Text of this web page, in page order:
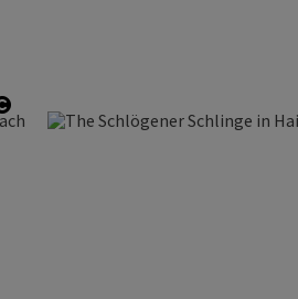
Open copyright